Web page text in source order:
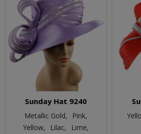
Sunday Hat 9240
Metallic Gold,
Pink,
Yellow,
Lilac,
Lime,